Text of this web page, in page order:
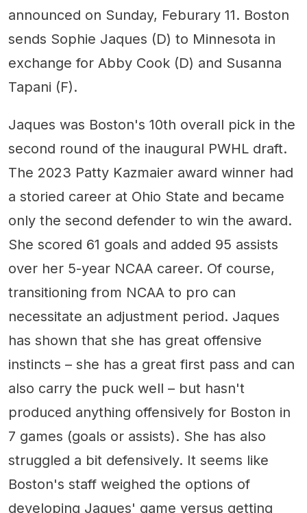
announced on Sunday, Feburary 11. Boston
sends Sophie Jaques (D) to Minnesota in
exchange for Abby Cook (D) and Susanna
Tapani (F).
Jaques was Boston's 10th overall pick in the
second round of the inaugural PWHL draft.
The 2023 Patty Kazmaier award winner had
a storied career at Ohio State and became
only the second defender to win the award.
She scored 61 goals and added 95 assists
over her 5-year NCAA career. Of course,
transitioning from NCAA to pro can
necessitate an adjustment period. Jaques
has shown that she has great offensive
instincts – she has a great first pass and can
also carry the puck well – but hasn't
produced anything offensively for Boston in
7 games (goals or assists). She has also
struggled a bit defensively. It seems like
Boston's staff weighed the options of
developing Jaques' game versus getting